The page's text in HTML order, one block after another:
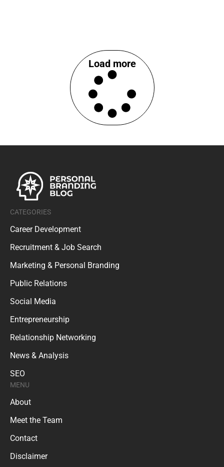
Load more
CATEGORIES
Career Development
Recruitment & Job Search
Marketing & Personal Branding
Public Relations
Social Media
Entrepreneurship
Relationship Networking
News & Analysis
SEO
MENU
About
Meet the Team
Contact
Disclaimer